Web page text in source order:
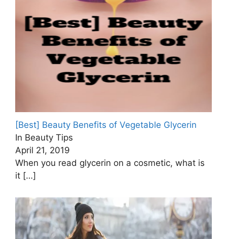
[Best] Beauty Benefits of Vegetable Glycerin
In Beauty Tips
April 21, 2019
When you read glycerin on a cosmetic, what is
it […]